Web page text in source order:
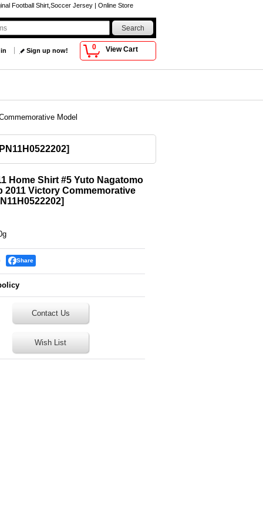
Football Shirt,Soccer Jersey | Online Store
0 View Cart
Sign up now!
Model
]
Home Shirt #5 Yuto Nagatomo
2011 Victory Commemorative
]
Share
Contact Us
Wish List